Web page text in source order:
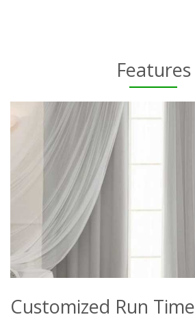
Features
Customized Run Time